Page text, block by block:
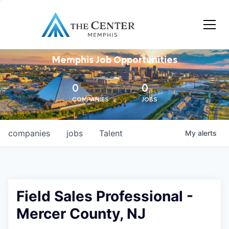
Memphis Job Opportunities
0
COMPANIES
0
JOBS
jobs
companies Talent My alerts
Field Sales Professional -
Mercer County, NJ